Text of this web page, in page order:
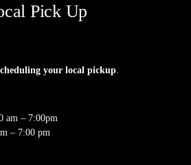
Pick Up
your local pickup.
am – 7:00pm
– 7:00 pm